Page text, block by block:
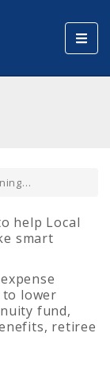
help Local
smart
lower
fund,
retiree